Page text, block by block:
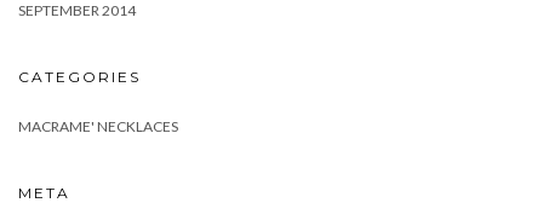
SEPTEMBER 2014
CATEGORIES
MACRAME' NECKLACES
META